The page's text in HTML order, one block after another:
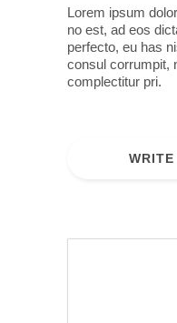
Lorem ipsum
no est, ad eos
perfecto, eu has
consul corrumpit,
complectitur pri.
WRITE